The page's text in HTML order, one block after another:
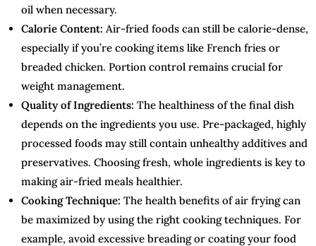
oil when necessary.
Calorie Content: Air-fried foods can still be calorie-dense,
especially if you’re cooking items like French fries or
breaded chicken. Portion control remains crucial for
weight management.
Quality of Ingredients: The healthiness of the final dish
depends on the ingredients you use. Pre-packaged, highly
processed foods may still contain unhealthy additives and
preservatives. Choosing fresh, whole ingredients is key to
making air-fried meals healthier.
Cooking Technique: The health benefits of air frying can
be maximized by using the right cooking techniques. For
example, avoid excessive breading or coating your food